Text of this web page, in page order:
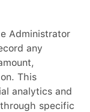
Administrator
any
This
analytics and
specific